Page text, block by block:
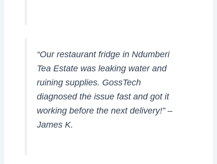
“Our restaurant fridge in Ndumberi
Tea Estate was leaking water and
ruining supplies. GossTech
diagnosed the issue fast and got it
working before the next delivery!” –
James K.